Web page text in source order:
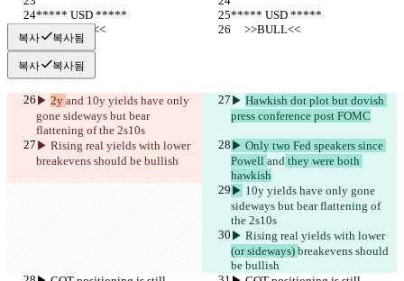
***** USD *****
***** USD *****
     >>BULL<<
     >>BULL<<
복사 복사됨
복사 복사됨
▶︎ 2y and 10y yields have only
gone sideways but bear
flattening of the 2s10s
▶︎ Hawkish dot plot but dovish
press conference post FOMC
▶︎ Rising real yields with lower
breakevens should be bullish
▶︎ Only two Fed speakers since
Powell and they were both
hawkish
▶︎ 10y yields have only gone
sideways but bear flattening of
the 2s10s
▶︎ Rising real yields with lower
(or sideways) breakevens should
be bullish